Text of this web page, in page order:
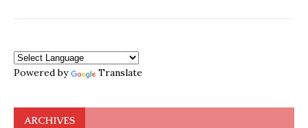
Powered by Translate
ARCHIVES